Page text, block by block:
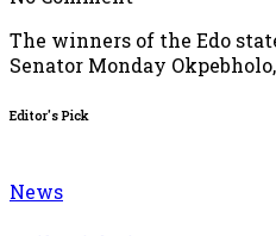
The winners of the Edo
Senator Monday
Editor's Pick
News